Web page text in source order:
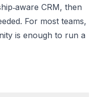
CRM, then
For most teams,
is enough to run a